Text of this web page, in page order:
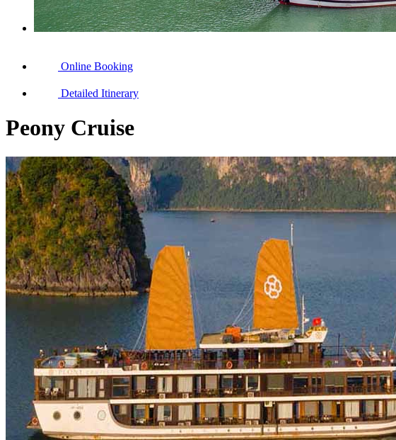
Online Booking
Detailed Itinerary
Peony Cruise